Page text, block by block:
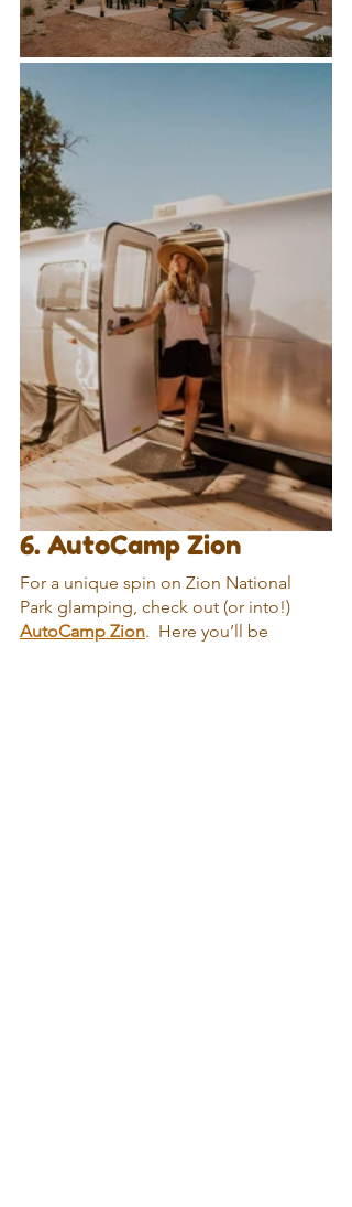
6. AutoCamp Zion
For a unique spin on Zion National
Park glamping, check out (or into!)
AutoCamp Zion.  Here you’ll be